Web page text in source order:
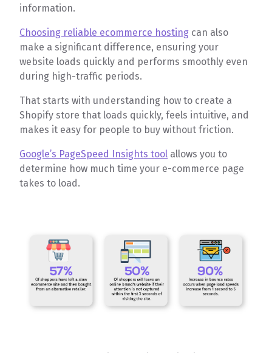
information.
Choosing reliable ecommerce hosting can also
make a significant difference, ensuring your
website loads quickly and performs smoothly even
during high-traffic periods.
That starts with understanding how to create a
Shopify store that loads quickly, feels intuitive, and
makes it easy for people to buy without friction.
Google’s PageSpeed Insights tool allows you to
determine how much time your e-commerce page
takes to load.